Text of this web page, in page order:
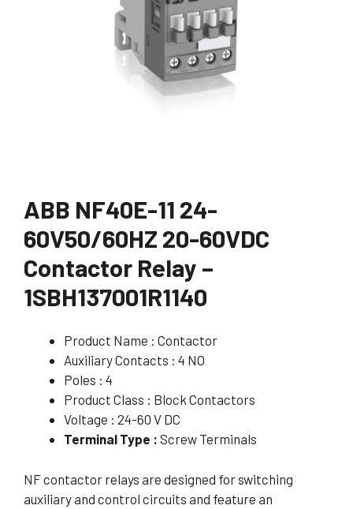
ABB NF40E-11 24-
60V50/60HZ 20-60VDC
Contactor Relay –
1SBH137001R1140
Product Name : Contactor
Auxiliary Contacts : 4 NO
Poles : 4
Product Class : Block Contactors
Voltage : 24-60 V DC
Terminal Type : Screw Terminals
NF contactor relays are designed for switching
auxiliary and control circuits and feature an